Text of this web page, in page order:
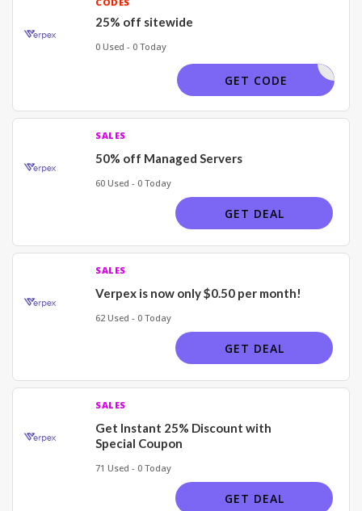
25% off sitewide
0 Used - 0 Today
LVWANT25
GET CODE
SALES
50% off Managed Servers
60 Used - 0 Today
GET DEAL
SALES
Verpex is now only $0.50 per month!
62 Used - 0 Today
GET DEAL
SALES
Get Instant 25% Discount with
Special Coupon
71 Used - 0 Today
GET DEAL